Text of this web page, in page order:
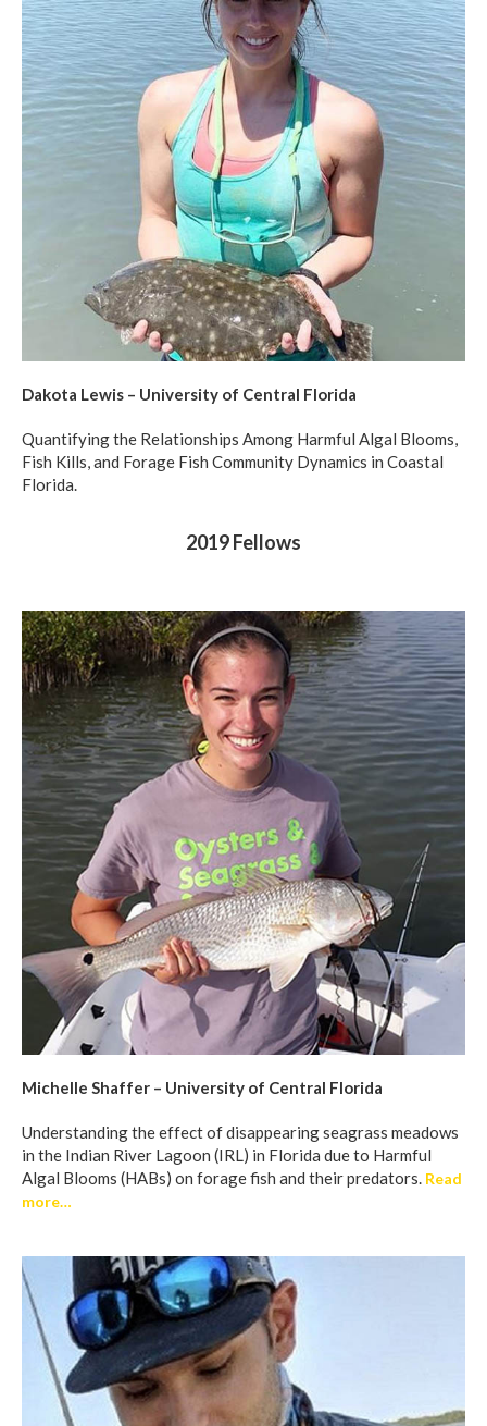
Dakota Lewis – University of Central Florida
Quantifying the Relationships Among Harmful Algal Blooms,
Fish Kills, and Forage Fish Community Dynamics in Coastal
Florida.
2019 Fellows
Michelle Shaffer – University of Central Florida
Understanding the effect of disappearing seagrass meadows
in the Indian River Lagoon (IRL) in Florida due to Harmful
Algal Blooms (HABs) on forage fish and their predators. Read
more…